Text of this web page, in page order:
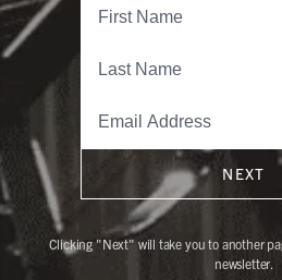
NEXT
Clicking "Next" will take you to another
newsletter.